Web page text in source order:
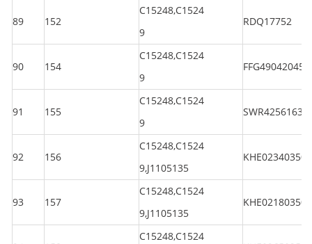
89 152
C15248,C1524
9
RDQ17752
90 154
C15248,C1524
9
FFG490420450
91 155
C15248,C1524
9
92 156
C15248,C1524
9,J1105135
KHE023403501
93 157
C15248,C1524
9,J1105135
KHE021803501
C15248,C1524